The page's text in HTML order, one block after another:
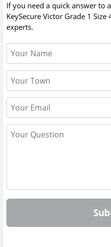
If you need a quick answer to
KeySecure Victor Grade 1 Size
experts.